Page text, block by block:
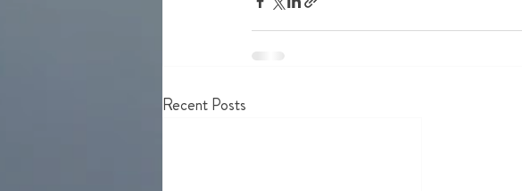
Recent Posts